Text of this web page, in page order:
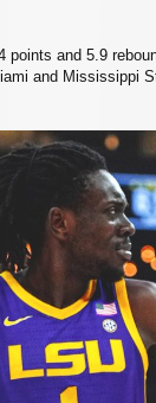
points and 5.9
and Mississippi